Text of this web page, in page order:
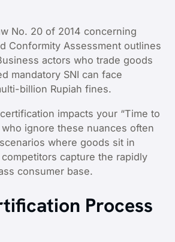
No. 20 of 2014 concerning
Conformity Assessment outlines
actors who trade goods
mandatory SNI can face
billion Rupiah fines.
impacts your “Time to
ignore these nuances often
where goods sit in
capture the rapidly
consumer base.
Process